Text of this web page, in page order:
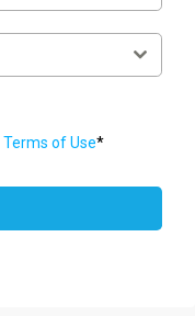
Terms of Use*